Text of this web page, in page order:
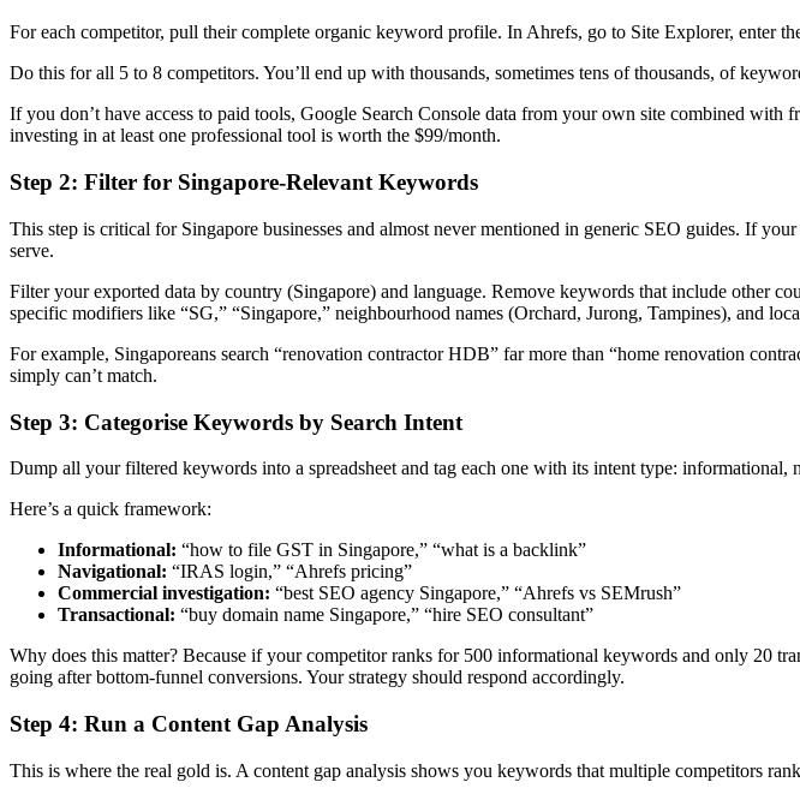
For each competitor, pull their complete organic keyword profile. In Ahrefs, go to Site Explorer, enter
Do this for all 5 to 8 competitors. You’ll end up with thousands, sometimes tens of thousands, of
If you don’t have access to paid tools, Google Search Console data from your own site combined
investing in at least one professional tool is worth the $99/month.
Step 2: Filter for Singapore-Relevant Keywords
This step is critical for Singapore businesses and almost never mentioned in generic SEO guides. If
serve.
Filter your exported data by country (Singapore) and language. Remove keywords that include other
specific modifiers like “SG,” “Singapore,” neighbourhood names (Orchard, Jurong, Tampines), and
For example, Singaporeans search “renovation contractor HDB” far more than “home renovation
simply can’t match.
Step 3: Categorise Keywords by Search Intent
Dump all your filtered keywords into a spreadsheet and tag each one with its intent type: informational,
Here’s a quick framework:
Informational: “how to file GST in Singapore,” “what is a backlink”
Navigational: “IRAS login,” “Ahrefs pricing”
Commercial investigation: “best SEO agency Singapore,” “Ahrefs vs SEMrush”
Transactional: “buy domain name Singapore,” “hire SEO consultant”
Why does this matter? Because if your competitor ranks for 500 informational keywords and only 20
going after bottom-funnel conversions. Your strategy should respond accordingly.
Step 4: Run a Content Gap Analysis
This is where the real gold is. A content gap analysis shows you keywords that multiple competitors